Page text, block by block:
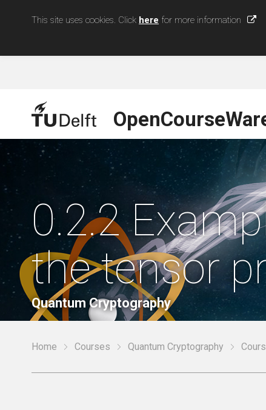
This site uses cookies. Click here for more information
0.2.2
the tensor
Quantum Cryptography
Home Courses Quantum Cryptography